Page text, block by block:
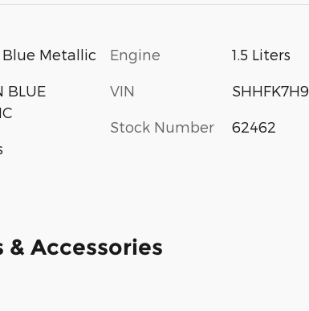
Metallic
BLUE
Engine 1.5 Liters
VIN
Stock Number 62462
& Accessories